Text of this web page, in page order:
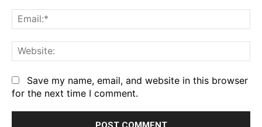
Save my name, email, and website in this browser
for the next time I comment.